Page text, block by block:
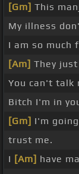
[Gm] This
My illness
I am so much
[Am] They
You can't talk
Bitch I'm in
[Gm] I'm
trust me.
I [Am] have